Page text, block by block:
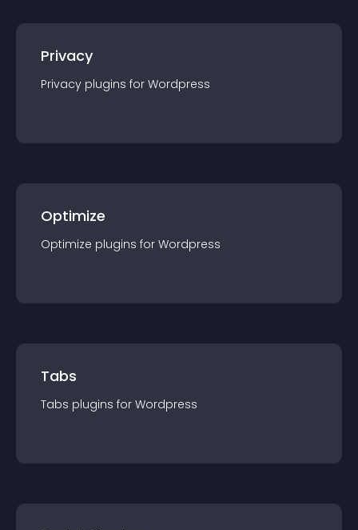
Privacy
Privacy plugins for Wordpress
Optimize
Optimize plugins for Wordpress
Tabs
Tabs plugins for Wordpress